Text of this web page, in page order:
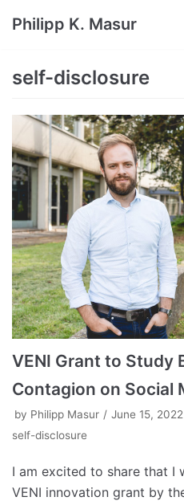
Skip
Philipp K. Masur
self-disclosure
VENI Grant to Study
Contagion on Social
by Philipp Masur June 15, 2022
self-disclosure
I am excited to share that I
VENI innovation grant by